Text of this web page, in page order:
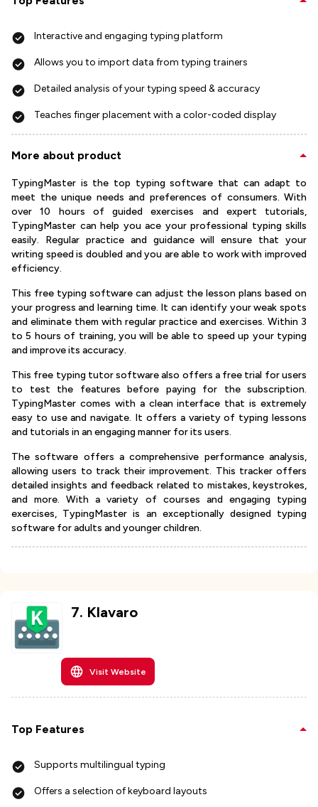
Interactive and engaging typing platform
Allows you to import data from typing trainers
Detailed analysis of your typing speed & accuracy
Teaches finger placement with a color-coded display
More about product
TypingMaster is the top typing software that can adapt to
meet the unique needs and preferences of consumers. With
over 10 hours of guided exercises and expert tutorials,
TypingMaster can help you ace your professional typing skills
easily. Regular practice and guidance will ensure that your
writing speed is doubled and you are able to work with improved
efficiency.
This free typing software can adjust the lesson plans based on
your progress and learning time. It can identify your weak spots
and eliminate them with regular practice and exercises. Within 3
to 5 hours of training, you will be able to speed up your typing
and improve its accuracy.
This free typing tutor software also offers a free trial for users
to test the features before paying for the subscription.
TypingMaster comes with a clean interface that is extremely
easy to use and navigate. It offers a variety of typing lessons
and tutorials in an engaging manner for its users.
The software offers a comprehensive performance analysis,
allowing users to track their improvement. This tracker offers
detailed insights and feedback related to mistakes, keystrokes,
and more. With a variety of courses and engaging typing
exercises, TypingMaster is an exceptionally designed typing
software for adults and younger children.
7. Klavaro
Visit Website
Top Features
Supports multilingual typing
Offers a selection of keyboard layouts